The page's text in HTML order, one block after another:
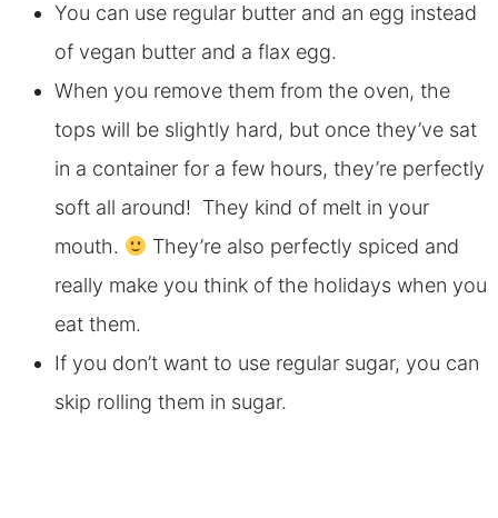
You can use regular butter and an egg instead
of vegan butter and a flax egg.
When you remove them from the oven, the
tops will be slightly hard, but once they’ve sat
in a container for a few hours, they’re perfectly
soft all around! They kind of melt in your
mouth.
They’re also perfectly spiced and
really make you think of the holidays when you
eat them.
If you don’t want to use regular sugar, you can
skip rolling them in sugar.